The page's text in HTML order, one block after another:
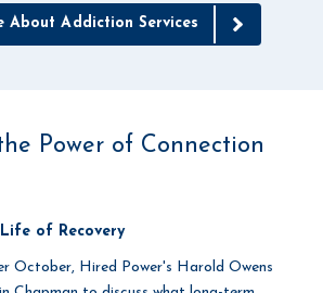
About Addiction Services
Power of Connection
of Recovery
October, Hired Power's Harold Owens